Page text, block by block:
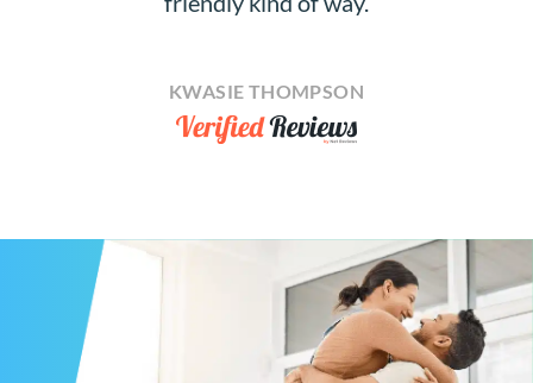
KWASIE THOMPSON